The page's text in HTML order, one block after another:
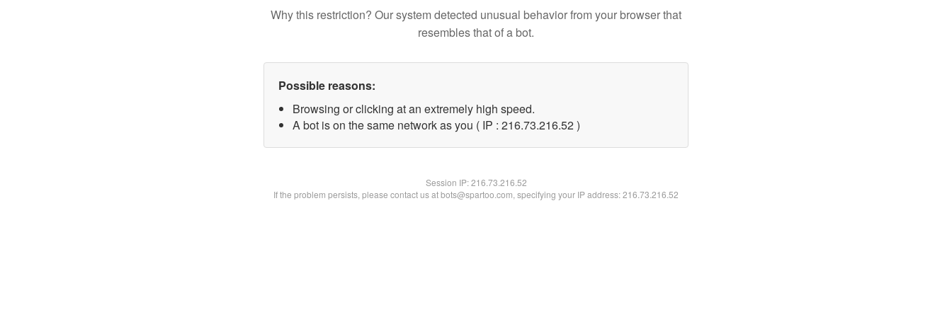
Why this restriction? Our system detected unusual behavior from your browser that
resembles that of a bot.
Possible reasons:
Browsing or clicking at an extremely high speed.
A bot is on the same network as you ( IP : 216.73.216.52 )
Session IP:216.73.216.52
If the problem persists, please contact us at bots@spartoo.com, specifying your IP address: 216.73.216.52